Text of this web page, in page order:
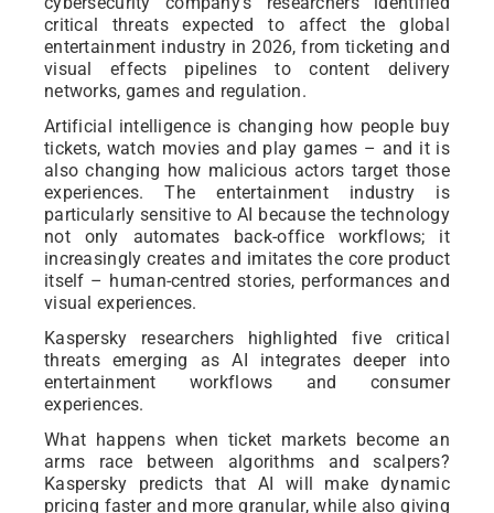
critical threats expected to affect the global
entertainment industry in 2026, from ticketing and
visual effects pipelines to content delivery
networks, games and regulation.
Artificial intelligence is changing how people buy
tickets, watch movies and play games – and it is
also changing how malicious actors target those
experiences. The entertainment industry is
particularly sensitive to AI because the technology
not only automates back-office workflows; it
increasingly creates and imitates the core product
itself – human-centred stories, performances and
visual experiences.
Kaspersky researchers highlighted five critical
threats emerging as AI integrates deeper into
entertainment workflows and consumer
experiences.
What happens when ticket markets become an
arms race between algorithms and scalpers?
Kaspersky predicts that AI will make dynamic
pricing faster and more granular, while also giving